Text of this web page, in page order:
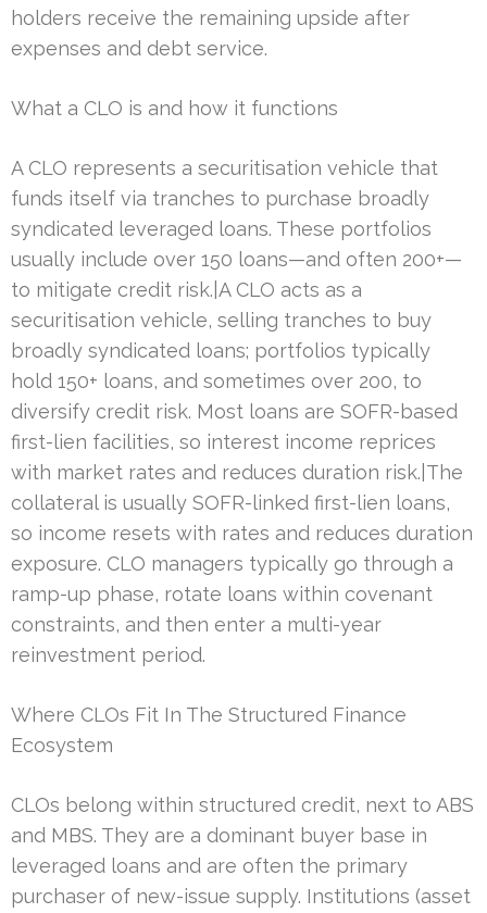
holders receive the remaining upside after
expenses and debt service.
What a CLO is and how it functions
A CLO represents a securitisation vehicle that
funds itself via tranches to purchase broadly
syndicated leveraged loans. These portfolios
usually include over 150 loans—and often 200+—
to mitigate credit risk.|A CLO acts as a
securitisation vehicle, selling tranches to buy
broadly syndicated loans; portfolios typically
hold 150+ loans, and sometimes over 200, to
diversify credit risk. Most loans are SOFR-based
first-lien facilities, so interest income reprices
with market rates and reduces duration risk.|The
collateral is usually SOFR-linked first-lien loans,
so income resets with rates and reduces duration
exposure. CLO managers typically go through a
ramp-up phase, rotate loans within covenant
constraints, and then enter a multi-year
reinvestment period.
Where CLOs Fit In The Structured Finance
Ecosystem
CLOs belong within structured credit, next to ABS
and MBS. They are a dominant buyer base in
leveraged loans and are often the primary
purchaser of new-issue supply. Institutions (asset